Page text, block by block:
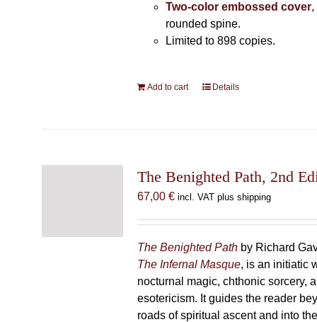
Two-color embossed cover,
rounded spine.
Limited to 898 copies.
Add to cart Details
The Benighted Path, 2nd
67,00 € incl. VAT plus shipping
The Benighted Pathby Richard
The Infernal Masque, is an initiatic
nocturnal magic, chthonic sorcery,
esotericism. It guides the reader
roads of spiritual ascent and into